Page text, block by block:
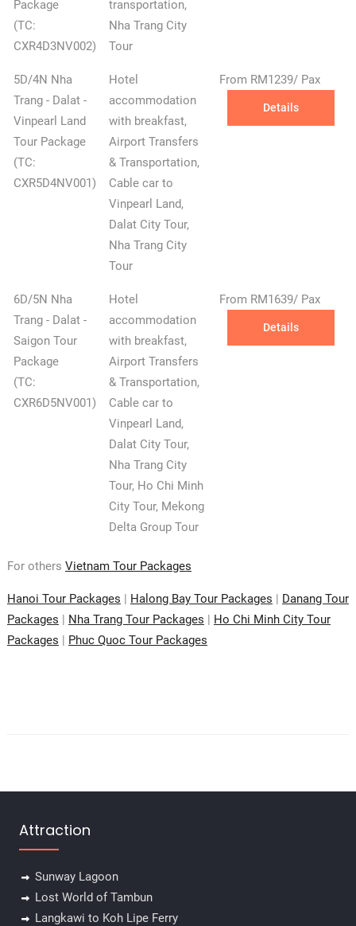
Package
(TC:
CXR4D3NV002)
transportation,
Nha Trang City
Tour
5D/4N Nha
Trang - Dalat -
Vinpearl Land
Tour Package
(TC:
CXR5D4NV001)
Hotel
accommodation
with breakfast,
Airport Transfers
& Transportation,
Cable car to
Vinpearl Land,
Dalat City Tour,
Nha Trang City
Tour
From RM1239/ Pax
Details
6D/5N Nha
Trang - Dalat -
Saigon Tour
Package
(TC:
CXR6D5NV001)
Hotel
accommodation
with breakfast,
Airport Transfers
& Transportation,
Cable car to
Vinpearl Land,
Dalat City Tour,
Nha Trang City
Tour, Ho Chi Minh
City Tour, Mekong
Delta Group Tour
From RM1639/ Pax
Details
For others Vietnam Tour Packages
Hanoi Tour Packages | Halong Bay Tour Packages | Danang Tour
Packages | Nha Trang Tour Packages | Ho Chi Minh City Tour
Packages | Phuc Quoc Tour Packages
Attraction
Sunway Lagoon
Lost World of Tambun
Langkawi to Koh Lipe Ferry